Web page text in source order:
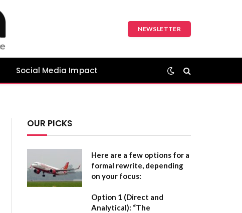
NEWSLETTER
Social Media Impact
OUR PICKS
Here are a few options for a
formal rewrite, depending
on your focus:
Option 1 (Direct and
Analytical): “The